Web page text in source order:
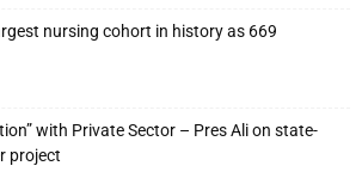
nursing cohort in history as 669
with Private Sector – Pres Ali on state-
project